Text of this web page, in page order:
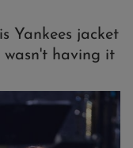
Yankees jacket
having it